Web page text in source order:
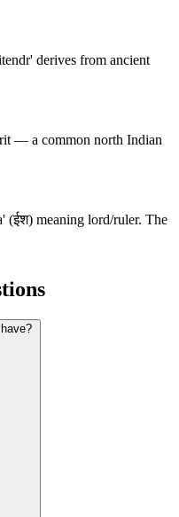
derives from ancient
— a common north Indian
(ईश) meaning lord/ruler. The